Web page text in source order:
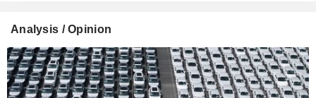
Analysis / Opinion